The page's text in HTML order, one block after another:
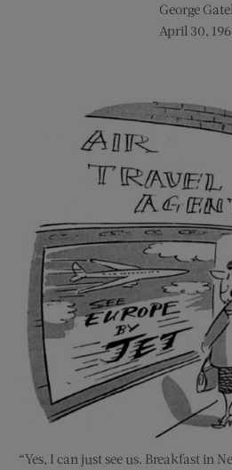
George
April 30,
“Yes, I can just see us. Breakfast in